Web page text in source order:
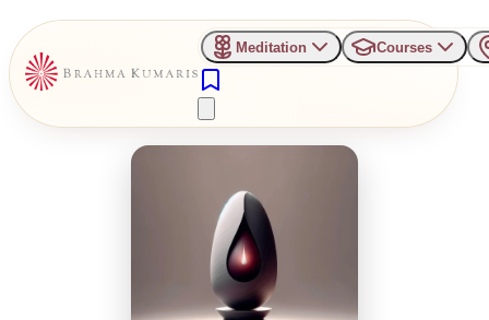
Meditation Courses